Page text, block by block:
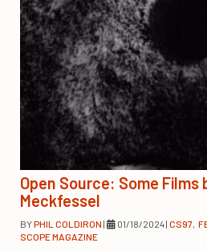
Open Source: Some Films
Meckfessel
BYPHIL COLDIRON | 01/18/2024| CS97
SCOPE MAGAZINE